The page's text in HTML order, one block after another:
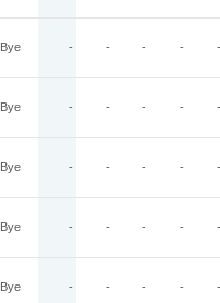
Bye - - - - -
Bye - - - - -
Bye - - - - -
Bye - - - - -
Bye - - - - -